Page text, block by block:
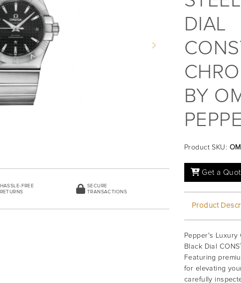
Next
HASSLE-FREE
RETURNS
SECURE
TRANSACTIONS
DIAL
BY
Product SKU:
Get a
Product
Pepper's
Black Dial
Featuring
for elevating
carefully